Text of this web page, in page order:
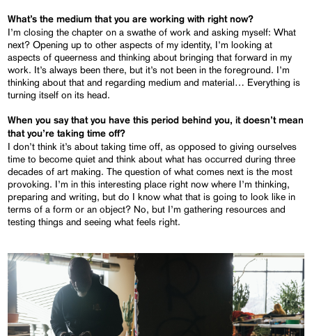
What’s the medium that you are working with right now?
I’m closing the chapter on a swathe of work and asking myself: What
next? Opening up to other aspects of my identity, I’m looking at
aspects of queerness and thinking about bringing that forward in my
work. It’s always been there, but it’s not been in the foreground. I’m
thinking about that and regarding medium and material… Everything is
turning itself on its head.
When you say that you have this period behind you, it doesn’t mean
that you’re taking time off?
I don’t think it’s about taking time off, as opposed to giving ourselves
time to become quiet and think about what has occurred during three
decades of art making. The question of what comes next is the most
provoking. I’m in this interesting place right now where I’m thinking,
preparing and writing, but do I know what that is going to look like in
terms of a form or an object? No, but I’m gathering resources and
testing things and seeing what feels right.